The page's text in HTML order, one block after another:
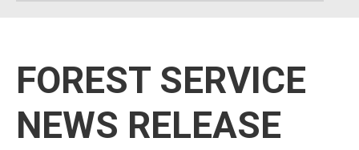
FOREST SERVICE
NEWS RELEASE